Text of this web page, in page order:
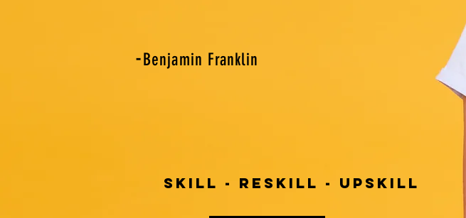
-Benjamin Franklin
SKILL - RESKILL - UPSKILL